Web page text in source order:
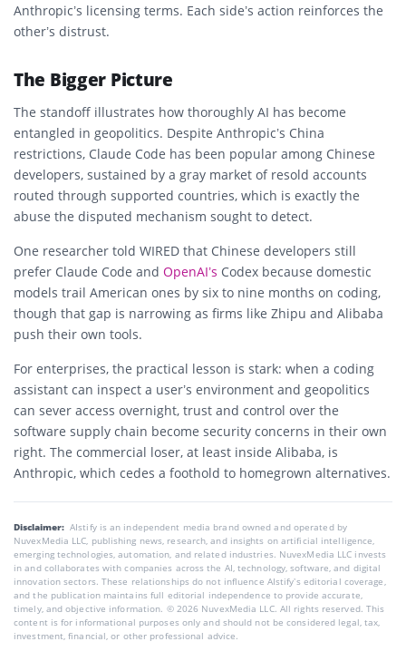
Anthropic’s licensing terms. Each side’s action reinforces the
other’s distrust.
The Bigger Picture
The standoff illustrates how thoroughly AI has become
entangled in geopolitics. Despite Anthropic’s China
restrictions, Claude Code has been popular among Chinese
developers, sustained by a gray market of resold accounts
routed through supported countries, which is exactly the
abuse the disputed mechanism sought to detect.
One researcher told WIRED that Chinese developers still
prefer Claude Code and OpenAI’s Codex because domestic
models trail American ones by six to nine months on coding,
though that gap is narrowing as firms like Zhipu and Alibaba
push their own tools.
For enterprises, the practical lesson is stark: when a coding
assistant can inspect a user’s environment and geopolitics
can sever access overnight, trust and control over the
software supply chain become security concerns in their own
right. The commercial loser, at least inside Alibaba, is
Anthropic, which cedes a foothold to homegrown alternatives.
Disclaimer: AIstify is an independent media brand owned and operated by
NuvexMedia LLC, publishing news, research, and insights on artificial intelligence,
emerging technologies, automation, and related industries. NuvexMedia LLC invests
in and collaborates with companies across the AI, technology, software, and digital
innovation sectors. These relationships do not influence AIstify’s editorial coverage,
and the publication maintains full editorial independence to provide accurate,
timely, and objective information. © 2026 NuvexMedia LLC. All rights reserved. This
content is for informational purposes only and should not be considered legal, tax,
investment, financial, or other professional advice.